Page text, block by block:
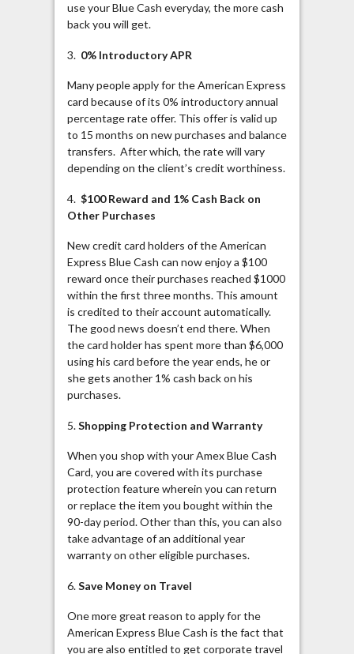
use your Blue Cash everyday, the more cash
back you will get.
3. 0% Introductory APR
Many people apply for the American Express
card because of its 0% introductory annual
percentage rate offer. This offer is valid up
to 15 months on new purchases and balance
transfers. After which, the rate will vary
depending on the client’s credit worthiness.
4. $100 Reward and 1% Cash Back on
Other Purchases
New credit card holders of the American
Express Blue Cash can now enjoy a $100
reward once their purchases reached $1000
within the first three months. This amount
is credited to their account automatically.
The good news doesn’t end there. When
the card holder has spent more than $6,000
using his card before the year ends, he or
she gets another 1% cash back on his
purchases.
5.Shopping Protection and Warranty
When you shop with your Amex Blue Cash
Card, you are covered with its purchase
protection feature wherein you can return
or replace the item you bought within the
90-day period. Other than this, you can also
take advantage of an additional year
warranty on other eligible purchases.
6.Save Money on Travel
One more great reason to apply for the
American Express Blue Cash is the fact that
you are also entitled to get corporate travel